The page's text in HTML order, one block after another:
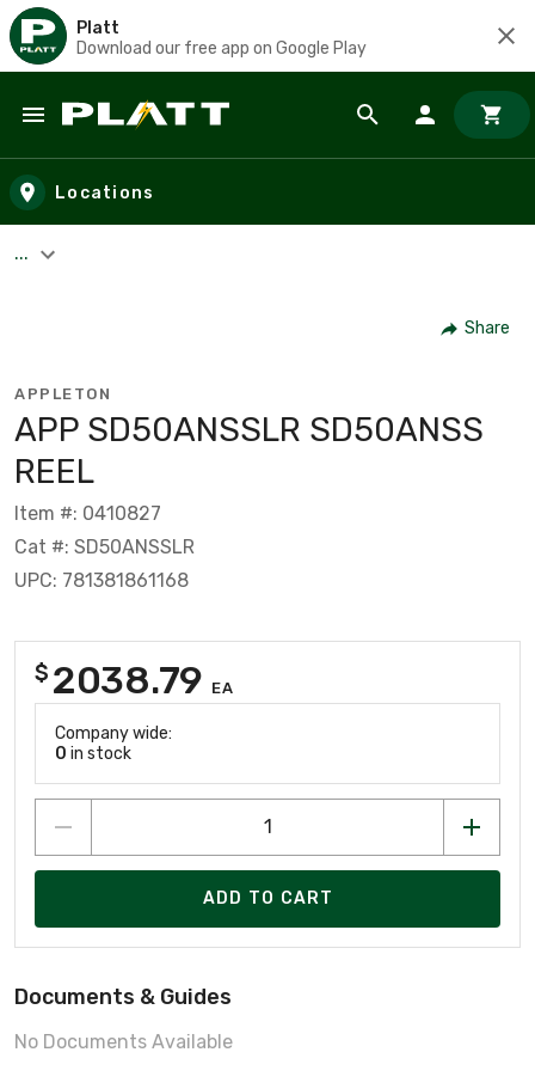
Platt
Download our free app on Google Play
Skip to main content
Locations
...
Share
APPLETON
APP SD50ANSSLR SD50ANSS
REEL
Item #: 0410827
Cat #: SD50ANSSLR
UPC: 781381861168
$ 2038.79 EA
Company wide:
0 in stock
ADD TO CART
Documents & Guides
No Documents Available